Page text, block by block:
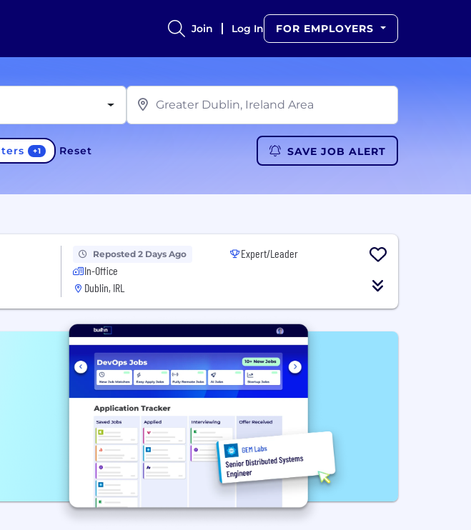
Join Log In FOR EMPLOYERS
+1 Reset SAVE JOB ALERT
Reposted 2 Days Ago
In-Office
Dublin, IRL
Expert/Leader